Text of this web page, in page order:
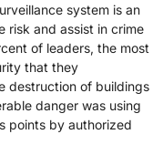
system is an
risk and assist in crime
of leaders, the most
that they
destruction of buildings
danger was using
points by authorized